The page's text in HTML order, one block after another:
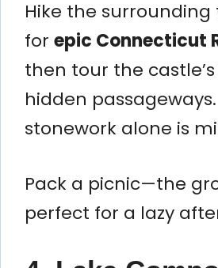
Hike the surrounding
for epic Connecticut
then tour the
hidden
stonework alone is
Pack a picnic—the
perfect for a lazy